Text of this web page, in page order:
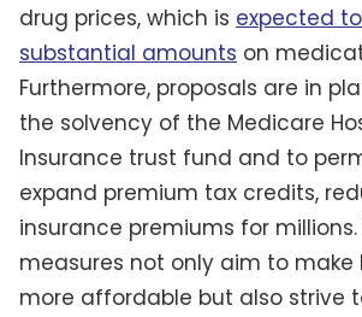
drug prices, which is expected
substantial amounts on
Furthermore, proposals are in
the solvency of the Medicare
Insurance trust fund and to
expand premium tax credits,
insurance premiums for millions.
measures not only aim to
more affordable but also strive